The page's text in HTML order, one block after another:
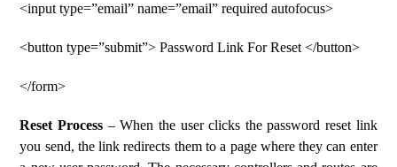
<input type=”email” name=”email” required autofocus>
<button type=”submit”> Password Link For Reset </button>
</form>
Reset Process – When the user clicks the password reset link
you send, the link redirects them to a page where they can enter